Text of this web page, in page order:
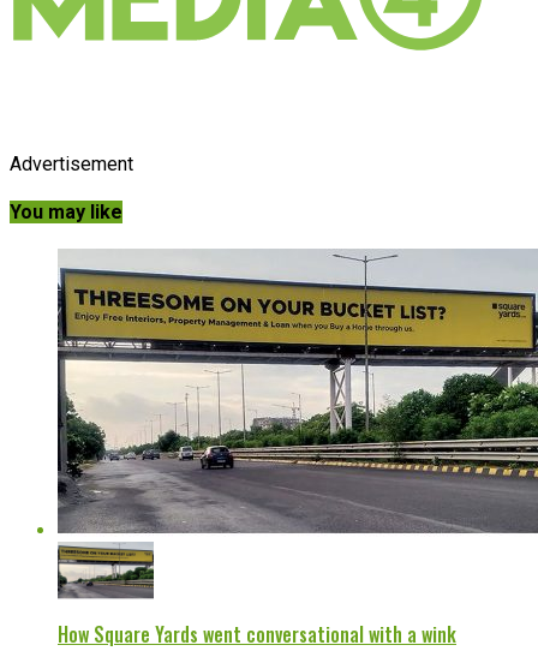
Advertisement
You may like
How Square Yards went conversational with a wink